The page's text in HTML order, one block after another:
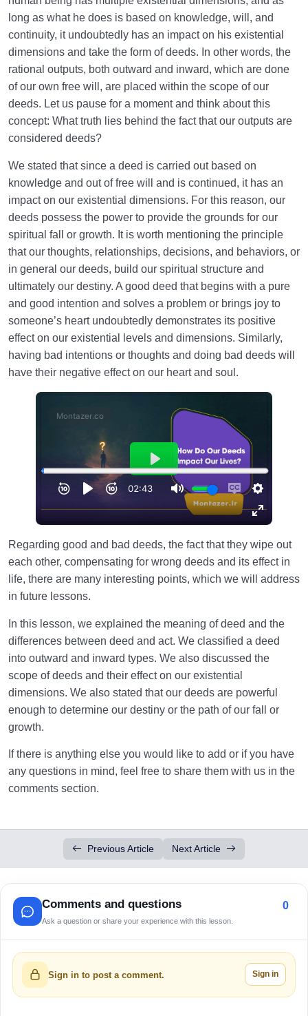
long as what he does is based on knowledge, will, and
continuity, it undoubtedly has an impact on his existential
dimensions and take the form of deeds. In other words, the
rational outputs, both outward and inward, which are done
of our own free will, are placed within the scope of our
deeds. Let us pause for a moment and think about this
concept: What truth lies behind the fact that our outputs are
considered deeds?
We stated that since a deed is carried out based on
knowledge and out of free will and is continued, it has an
impact on our existential dimensions. For this reason, our
deeds possess the power to provide the grounds for our
spiritual fall or growth. It is worth mentioning the principle
that our thoughts, relationships, decisions, and behaviors, or
in general our deeds, build our spiritual structure and
ultimately our destiny. A good deed that begins with a pure
and good intention and solves a problem or brings joy to
someone’s heart undoubtedly demonstrates its positive
effect on our existential levels and dimensions. Similarly,
having bad intentions or thoughts and doing bad deeds will
have their negative effect on our heart and soul.
Regarding good and bad deeds, the fact that they wipe out
each other, compensating for wrong deeds and its effect in
life, there are many interesting points, which we will address
in future lessons.
In this lesson, we explained the meaning of deed and the
differences between deed and act. We classified a deed
into outward and inward types. We also discussed the
scope of deeds and their effect on our existential
dimensions. We also stated that our deeds are powerful
enough to determine our destiny or the path of our fall or
growth.
If there is anything else you would like to add or if you have
any questions in mind, feel free to share them with us in the
comments section.
Previous Article Next Article
Comments and questions
Ask a question or share your experience with this lesson.
0
Sign in to post a comment. Sign in